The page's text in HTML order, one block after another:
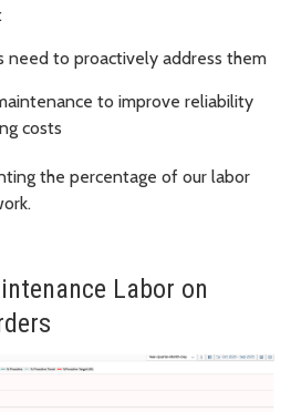
need to proactively address them
to improve reliability
costs
the percentage of our labor
Labor on